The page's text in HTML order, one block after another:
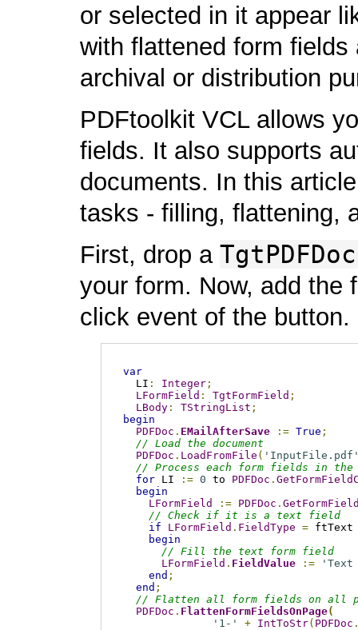
or selected in it appear
with flattened form
archival or distribution
PDFtoolkit VCL allows
fields. It also supports
documents. In this
tasks - filling, flattening,
First, drop a
your form. Now, add the
click event of the button.
var
  LI
: Integer;
LFormField : TgtFormField ;
LBody: TStringList ;
begin
PDFDoc . EMailAfterSave := True ;
// Load the document
PDFDoc . LoadFromFile (
// Process each form fields in the
for LI := 0 to PDFDoc .
begin
LFormField
:= PDFDoc .
// Check if it is a text field
if
LFormField . FieldType =
begin
// Fill the text form field
LFormField . FieldValue :=
end ;
end ;
// Flatten all form fields on all
PDFDoc . FlattenFormFieldsOnPage(
'1-'
+ IntToStr( PDFDoc